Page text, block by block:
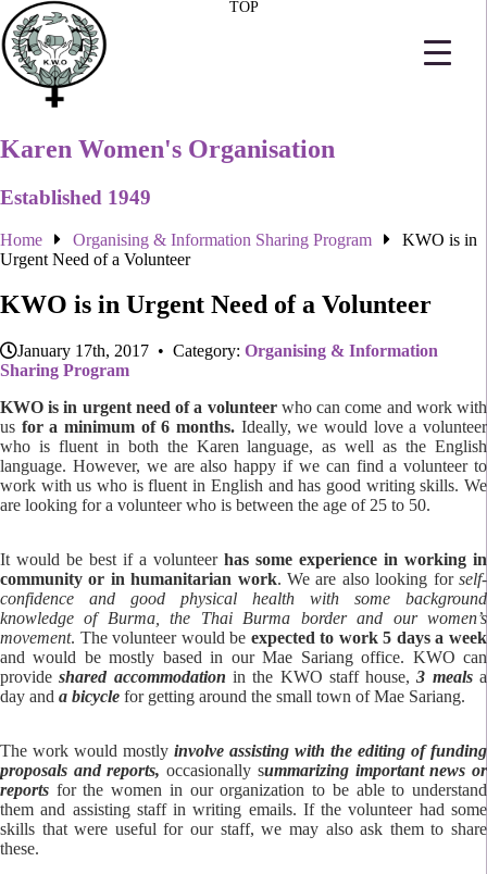
Karen Women's Organisation
Established 1949
Home Organising & Information Sharing Program
KWO is in
Urgent Need of a Volunteer
KWO is in Urgent Need of a Volunteer
January 17th, 2017 • Category: Organising & Information
Sharing Program
KWO is in urgent need of a volunteerwho can come and work with
us for a minimum of 6 months. Ideally, we would love a volunteer
who is fluent in both the Karen language, as well as the English
language. However, we are also happy if we can find a volunteer to
work with us who is fluent in English and has good writing skills. We
are looking for a volunteer who is between the age of 25 to 50.
It would be best if a volunteer has some experience in working in
community or in humanitarian work. We are also looking forself-
confidence and good physical health with some background
knowledge of Burma, the Thai Burma border and our women’s
movement. The volunteer would be expected to work 5 days a week
and would be mostly based in our Mae Sariang office. KWO can
provideshared accommodation in the KWO staff house,3 meals a
day and a bicycle for getting around the small town of Mae Sariang.
The work would mostly involve assisting with the editing of funding
proposals and reports, occasionally summarizing important news or
reports for the women in our organization to be able to understand
them and assisting staff in writing emails. If the volunteer had some
skills that were useful for our staff, we may also ask them to share
these.
TOP